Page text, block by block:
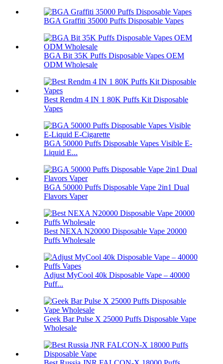
BGA Graffiti 35000 Puffs Disposable Vapes
BGA Bit 35K Puffs Disposable Vapes OEM
ODM Wholesale
Best Rendm 4 IN 1 80K Puffs Kit Disposable
Vapes
BGA 50000 Puffs Disposable Vapes Visible E-
Liquid E...
BGA 50000 Puffs Disposable Vape 2in1 Dual
Flavors Vaper
Best NEXA N20000 Disposable Vape 20000
Puffs Wholesale
Adjust MyCool 40k Disposable Vape – 40000
Puff...
Geek Bar Pulse X 25000 Puffs Disposable Vape
Wholesale